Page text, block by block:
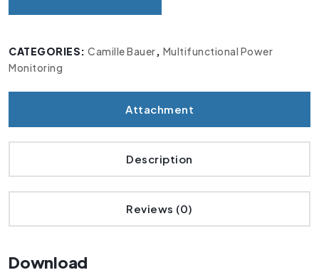
CATEGORIES: Camille Bauer, Multifunctional Power
Monitoring
Attachment
Description
Reviews (0)
Download